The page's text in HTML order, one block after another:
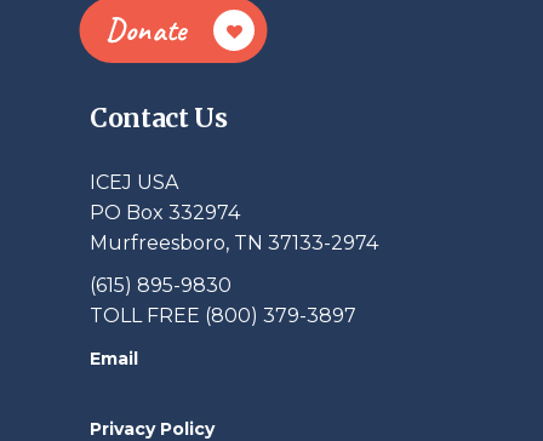
Donate
Contact Us
ICEJ USA
PO Box 332974
Murfreesboro, TN 37133-2974
(615) 895-9830
TOLL FREE (800) 379-3897
Email
Privacy Policy